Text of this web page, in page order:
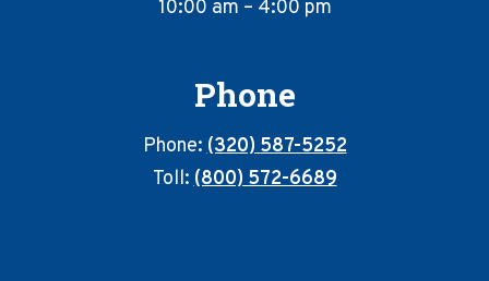
10:00 am – 4:00 pm
Phone
Phone:(320) 587-5252
Toll:(800) 572-6689